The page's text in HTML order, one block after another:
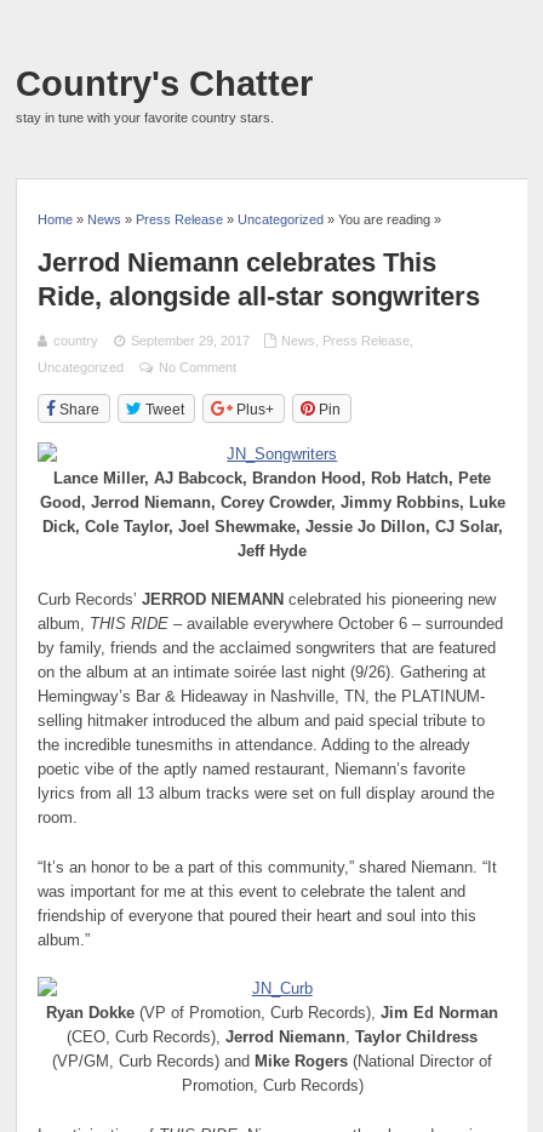
Country's Chatter
stay in tune with your favorite country stars.
Home » News » Press Release »Uncategorized » You are reading »
Jerrod Niemann celebrates This
Ride, alongside all-star songwriters
country September 29, 2017 News Press Release,
Uncategorized
No Comment
Share Tweet Plus+ Pin
Lance Miller, AJ Babcock, Brandon Hood, Rob Hatch, Pete
Good, Jerrod Niemann, Corey Crowder, Jimmy Robbins, Luke
Dick, Cole Taylor, Joel Shewmake, Jessie Jo Dillon, CJ Solar,
Jeff Hyde
Curb Records’JERROD NIEMANN celebrated his pioneering new
album, THIS RIDE – available everywhere October 6 – surrounded
by family, friends and the acclaimed songwriters that are featured
on the album at an intimate soirée last night (9/26). Gathering at
Hemingway’s Bar & Hideaway in Nashville, TN, the PLATINUM-
selling hitmaker introduced the album and paid special tribute to
the incredible tunesmiths in attendance. Adding to the already
poetic vibe of the aptly named restaurant, Niemann’s favorite
lyrics from all 13 album tracks were set on full display around the
room.
“It’s an honor to be a part of this community,” shared Niemann. “It
was important for me at this event to celebrate the talent and
friendship of everyone that poured their heart and soul into this
album.”
Ryan Dokke (VP of Promotion, Curb Records),Jim Ed Norman
(CEO, Curb Records),Jerrod Niemann, Taylor Childress
(VP/GM, Curb Records) and Mike Rogers (National Director of
Promotion, Curb Records)